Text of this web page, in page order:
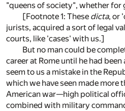
"queens of society", whether for
[Footnote 1: These dicta, or
jurists, acquired a sort of legal
courts, like 'cases' with us.]
But no man could be
career at Rome until he had
seem to us a mistake in the
which we have seen made more
American war—high political
combined with military